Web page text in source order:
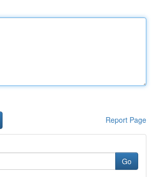
Report Page
Go